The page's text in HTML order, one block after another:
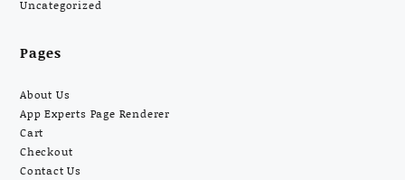
Uncategorized
Pages
About Us
App Experts Page Renderer
Cart
Checkout
Contact Us